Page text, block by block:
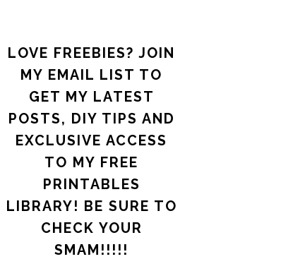
LOVE FREEBIES? JOIN
MY EMAIL LIST TO
GET MY LATEST
POSTS, DIY TIPS AND
EXCLUSIVE ACCESS
TO MY FREE
PRINTABLES
LIBRARY! BE SURE TO
CHECK YOUR
SMAM!!!!!